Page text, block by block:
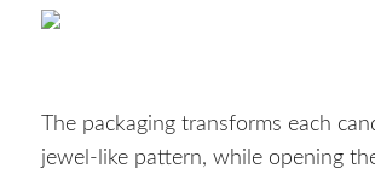
The packaging transforms each
jewel-like pattern, while opening